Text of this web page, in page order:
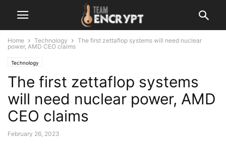
Home Technology
The first zettaflop systems will need nuclear
power, AMD CEO claims
Technology
The first zettaflop systems
will need nuclear power, AMD
CEO claims
February 26, 2023